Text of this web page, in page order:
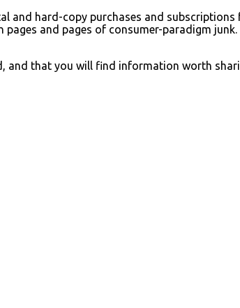
and hard-copy purchases and
and pages of consumer-paradigm
and that you will find information worth